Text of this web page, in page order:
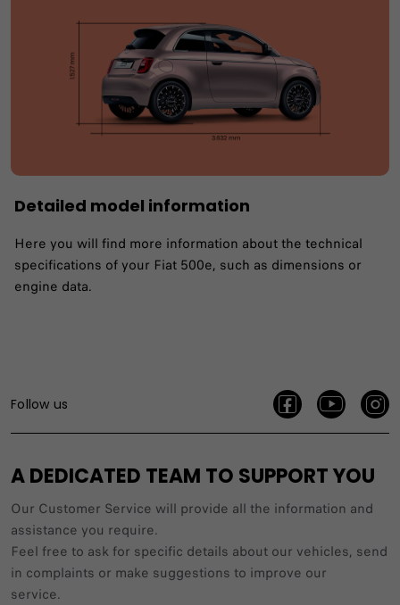
Detailed model information
Here you will find more information about the technical
specifications of your Fiat 500e, such as dimensions or
engine data.
Follow us
A DEDICATED TEAM TO SUPPORT YOU
Our Customer Service will provide all the information and
assistance you require.
Feel free to ask for specific details about our vehicles, send
in complaints or make suggestions to improve our
service.